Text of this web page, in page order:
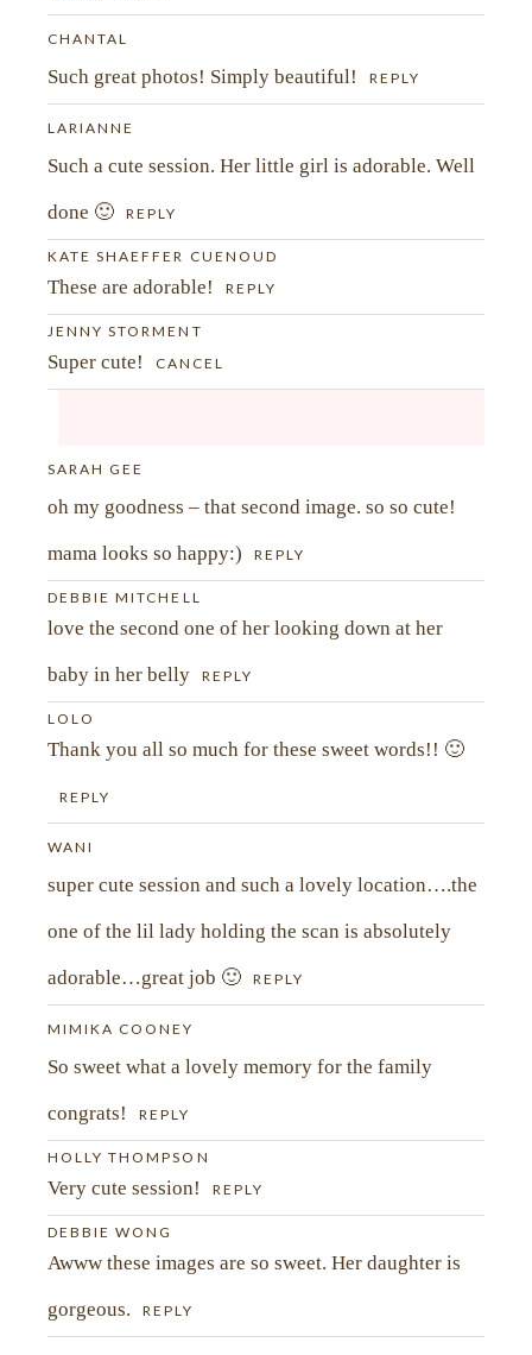
POST COMMENT
CHANTAL
Such great photos! Simply beautiful! REPLY
LARIANNE
Such a cute session. Her little girl is adorable. Well
done 🙂 REPLY
KATE SHAEFFER CUENOUD
These are adorable! REPLY
JENNY STORMENT
Super cute! CANCEL
POST COMMENT
SARAH GEE
oh my goodness – that second image. so so cute!
mama looks so happy:) REPLY
DEBBIE MITCHELL
love the second one of her looking down at her
baby in her belly REPLY
LOLO
Thank you all so much for these sweet words!! 🙂
REPLY
WANI
super cute session and such a lovely location….the
one of the lil lady holding the scan is absolutely
adorable…great job 🙂 REPLY
MIMIKA COONEY
So sweet what a lovely memory for the family
congrats! REPLY
HOLLY THOMPSON
Very cute session! REPLY
DEBBIE WONG
Awww these images are so sweet. Her daughter is
gorgeous. REPLY